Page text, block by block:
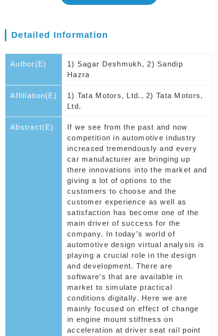
Detailed Information
Author(E)
1) Sagar Deshmukh, 2) Sandip
Hazra
Affiliation(E)
1) Tata Motors, Ltd., 2) Tata Motors,
Ltd.
Abstract(E)
If we see from the past and now
competition in automotive industry
increased tremendously and every
car manufacturer are bringing up
there innovations into the market and
giving a lot of options to the
customers to choose and the
customer experience as well as
satisfaction has become one of the
main driver of success for the
company. In today’s world of
automotive design virtual analysis is
playing a crucial role in the design
and development. There are
software’s that are available in
market to simulate practical
conditions digitally. Here we are
mainly focused on effect of change
in engine mount stiffness on
acceleration at driver seat rail point